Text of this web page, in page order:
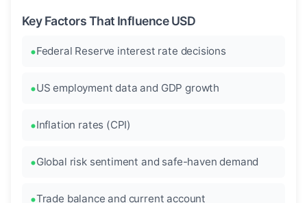
Key Factors That Influence USD
Federal Reserve interest rate decisions
US employment data and GDP growth
Inflation rates (CPI)
Global risk sentiment and safe-haven demand
Trade balance and current account